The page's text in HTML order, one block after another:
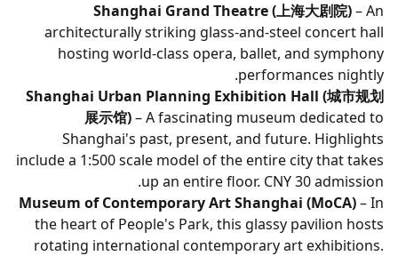
Shanghai Grand Theatre (上海大剧院)– An
architecturally striking glass-and-steel concert hall
hosting world-class opera, ballet, and symphony
performances nightly.
Shanghai Urban Planning Exhibition Hall (城市规划
展示馆)– A fascinating museum dedicated to
Shanghai's past, present, and future. Highlights
include a 1:500 scale model of the entire city that takes
up an entire floor. CNY 30 admission.
Museum of Contemporary Art Shanghai (MoCA)– In
the heart of People's Park, this glassy pavilion hosts
rotating international contemporary art exhibitions.